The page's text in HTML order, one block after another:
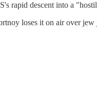
rapid descent into a
loses it on air over jew